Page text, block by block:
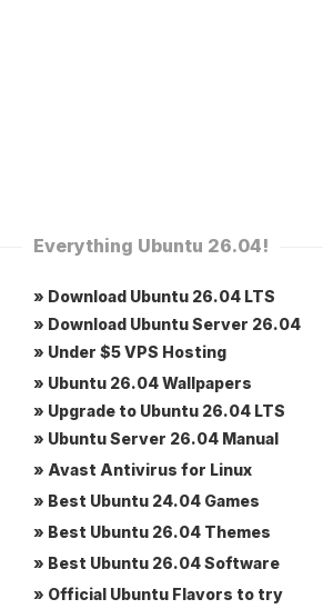
Everything Ubuntu 26.04!
» Download Ubuntu 26.04 LTS
» Download Ubuntu Server 26.04
» Under $5 VPS Hosting
» Ubuntu 26.04 Wallpapers
» Upgrade to Ubuntu 26.04 LTS
» Ubuntu Server 26.04 Manual
» Avast Antivirus for Linux
» Best Ubuntu 24.04 Games
» Best Ubuntu 26.04 Themes
» Best Ubuntu 26.04 Software
» Official Ubuntu Flavors to try